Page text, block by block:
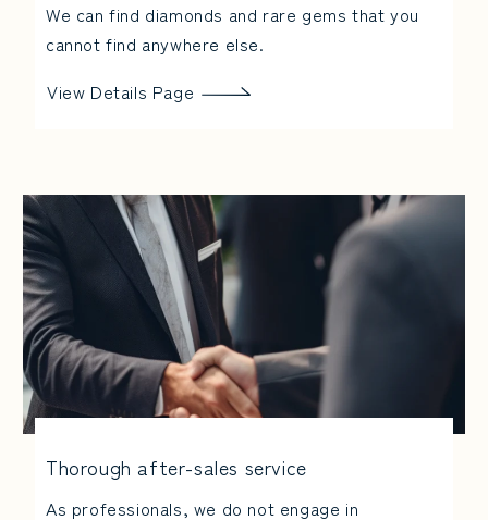
We can find diamonds and rare gems that you
cannot find anywhere else.
View Details Page
Thorough after-sales service
As professionals, we do not engage in